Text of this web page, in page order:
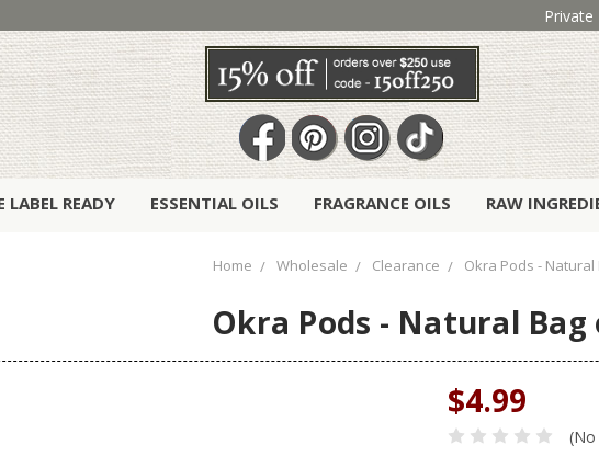
Private
LABEL READY ESSENTIAL OILS FRAGRANCE OILS RAW
Home Wholesale Clearance Okra Pods - Natural
Okra Pods - Natural Bag
$4.99
(No